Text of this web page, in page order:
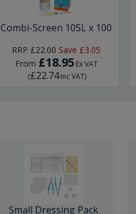
Combi-Screen 10SL x 100
RRP £22.00 Save £3.05
From £18.95 Ex VAT
(£22.74Inc VAT)
Small Dressing Pack